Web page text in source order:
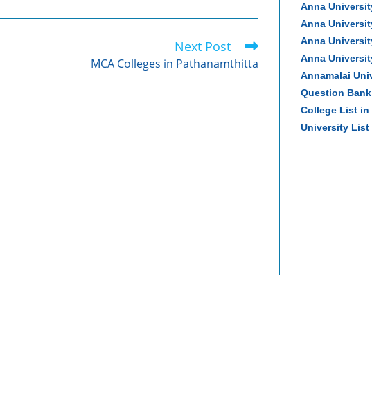
Next Post
MCA Colleges in Pathanamthitta
Anna
Anna
Anna
Anna
Annamalai
Question
College List in
University List